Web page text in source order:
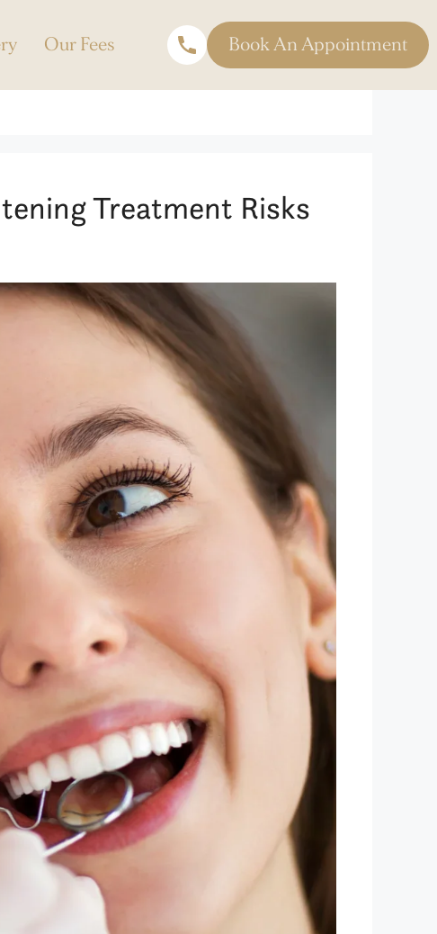
Our Fees Book An Appointment
Treatment Risks